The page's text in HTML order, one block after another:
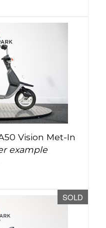
Vision Met-In
example
SOLD